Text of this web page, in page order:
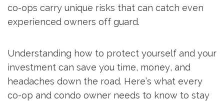
co-ops carry unique risks that can catch even
experienced owners off guard.
Understanding how to protect yourself and your
investment can save you time, money, and
headaches down the road. Here’s what every
co-op and condo owner needs to know to stay